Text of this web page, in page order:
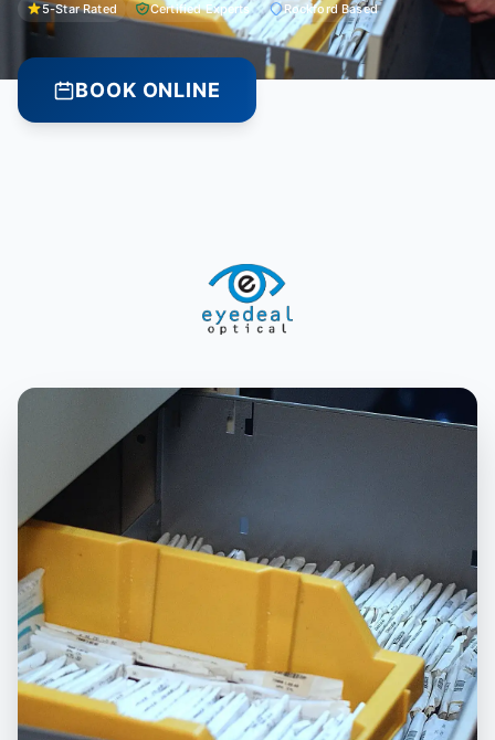
5-Star Rated Certified Experts Rockford Based
BOOK ONLINE